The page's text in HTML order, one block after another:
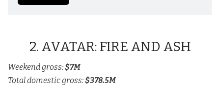
2. AVATAR: FIRE AND ASH
Weekend gross:$7M
Total domestic gross:$378.5M